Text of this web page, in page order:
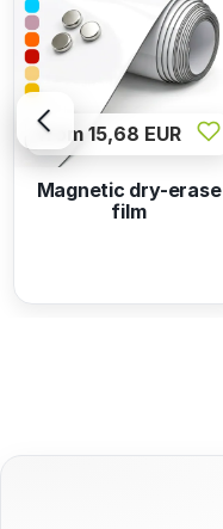
from 15,68 EUR
Magnetic dry-erase
film